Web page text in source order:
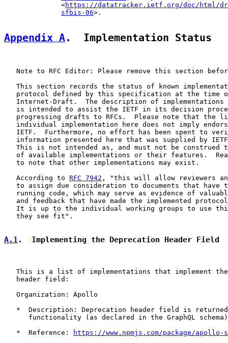
              <
https://datatracker.ietf.org/doc/html/
sfbis-06>.
Appendix A.  Implementation Status
Note to RFC Editor: Please remove this section
This section records the status of known
protocol defined by this specification at the time
Internet-Draft.  The description of implementations
is intended to assist the IETF in its decision
progressing drafts to RFCs.  Please note that the
individual implementation here does not imply
IETF.  Furthermore, no effort has been spent to
information presented here that was supplied by
This is not intended as, and must not be construed
of available implementations or their features.
   to note that other implementations may exist.
   According to
RFC 7942 , "this will allow reviewers
to assign due consideration to documents that have
running code, which may serve as evidence of
and feedback that have made the implemented
It is up to the individual working groups to use
   they see fit".
A.1.  Implementing the Deprecation Header Field
This is a list of implementations that implement
   header field:
   Organization: Apollo
*  Description: Deprecation header field is
functionality (as declared in the GraphQL
   *  Reference:
https://www.npmjs.com/package/